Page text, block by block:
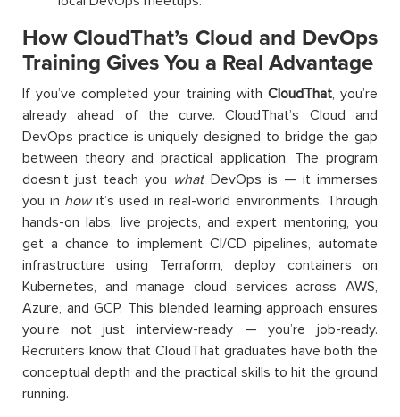
How CloudThat’s Cloud and DevOps
Training Gives You a Real Advantage
If you’ve completed your training with CloudThat, you’re
already ahead of the curve. CloudThat’s Cloud and
DevOps practice is uniquely designed to bridge the gap
between theory and practical application. The program
doesn’t just teach you whatDevOps is — it immerses
you in howit’s used in real-world environments. Through
hands-on labs, live projects, and expert mentoring, you
get a chance to implement CI/CD pipelines, automate
infrastructure using Terraform, deploy containers on
Kubernetes, and manage cloud services across AWS,
Azure, and GCP. This blended learning approach ensures
you’re not just interview-ready — you’re job-ready.
Recruiters know that CloudThat graduates have both the
conceptual depth and the practical skills to hit the ground
running.